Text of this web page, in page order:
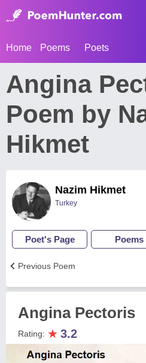
Home Poems Poets
Angina
Poem by
Hikmet
Nazim Hikmet
Turkey
Poet's Page Poems
Previous Poem
Angina Pectoris
Rating: ★ 3.2